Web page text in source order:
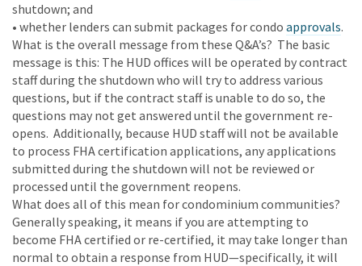
shutdown; and
• whether lenders can submit packages for condo approvals.
What is the overall message from these Q&A’s? The basic
message is this: The HUD offices will be operated by contract
staff during the shutdown who will try to address various
questions, but if the contract staff is unable to do so, the
questions may not get answered until the government re-
opens. Additionally, because HUD staff will not be available
to process FHA certification applications, any applications
submitted during the shutdown will not be reviewed or
processed until the government reopens.
What does all of this mean for condominium communities?
Generally speaking, it means if you are attempting to
become FHA certified or re-certified, it may take longer than
normal to obtain a response from HUD—specifically, it will